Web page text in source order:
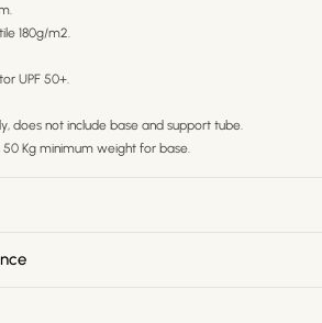
180g/m2.
UPF 50+.
does not include base and support tube.
Kg minimum weight for base.